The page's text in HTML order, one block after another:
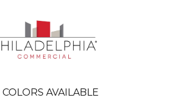
COLORS AVAILABLE